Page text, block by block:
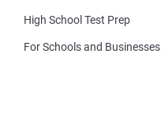
High School Test Prep
For Schools and Businesses